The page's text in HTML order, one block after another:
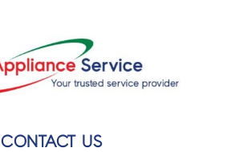
CONTACT US